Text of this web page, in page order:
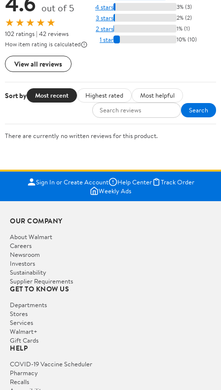
out of 5
★★★★★
102 ratings | 42 reviews
How item rating is calculated
View all reviews
4 stars 3% (3)
3 stars 2% (2)
2 stars 1% (1)
1 star 10% (10)
Sort by Most recent Highest rated
Most helpful
Search
There are currently no written reviews for this product.
Sign In or Create Account Help Center
Track Order
Weekly Ads
OUR COMPANY
About Walmart
Careers
Newsroom
Investors
Sustainability
Supplier Requirements
GET TO KNOW US
Departments
Stores
Services
Walmart+
Gift Cards
HELP
COVID-19 Vaccine Scheduler
Pharmacy
Recalls